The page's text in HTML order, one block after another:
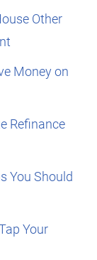
Other
Money on
Refinance
You Should
Your